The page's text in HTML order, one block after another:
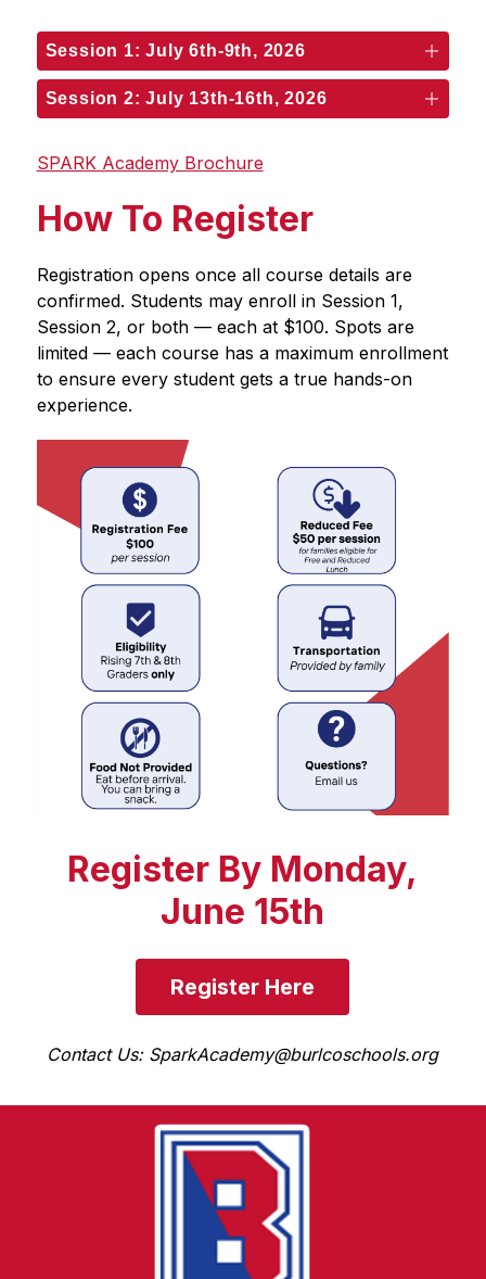
Session 1: July 6th-9th, 2026
Session 2: July 13th-16th, 2026
SPARK Academy Brochure
How To Register
Registration opens once all course details are
confirmed. Students may enroll in Session 1,
Session 2, or both — each at $100. Spots are
limited — each course has a maximum enrollment
to ensure every student gets a true hands-on
experience.
Register By Monday,
June 15th
Register Here
Contact Us: SparkAcademy@burlcoschools.org